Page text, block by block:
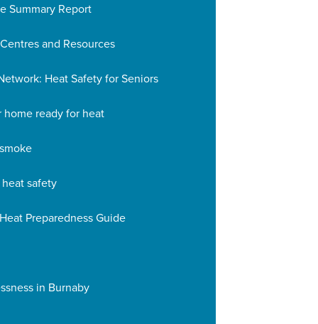
Summary Report
and Resources
Heat Safety for Seniors
home ready for heat
heat safety
Preparedness Guide
in Burnaby